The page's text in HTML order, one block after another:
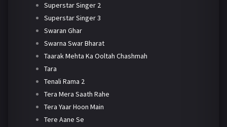
Superstar Singer 2
Superstar Singer 3
Swaran Ghar
Swarna Swar Bharat
Taarak Mehta Ka Ooltah Chashmah
Tara
Tenali Rama 2
Tera Mera Saath Rahe
Tera Yaar Hoon Main
Tere Aane Se